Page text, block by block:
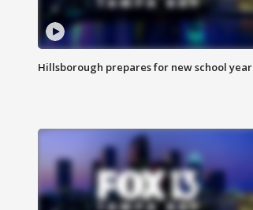
Hillsborough prepares for new school year